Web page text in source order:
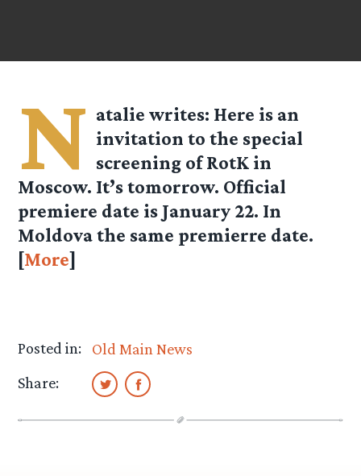
N atalie writes: Here is an
invitation to the special
screening of RotK in
Moscow. It’s tomorrow. Official
premiere date is January 22. In
Moldova the same premierre date.
[More]
Posted in:
Old Main News
Share: